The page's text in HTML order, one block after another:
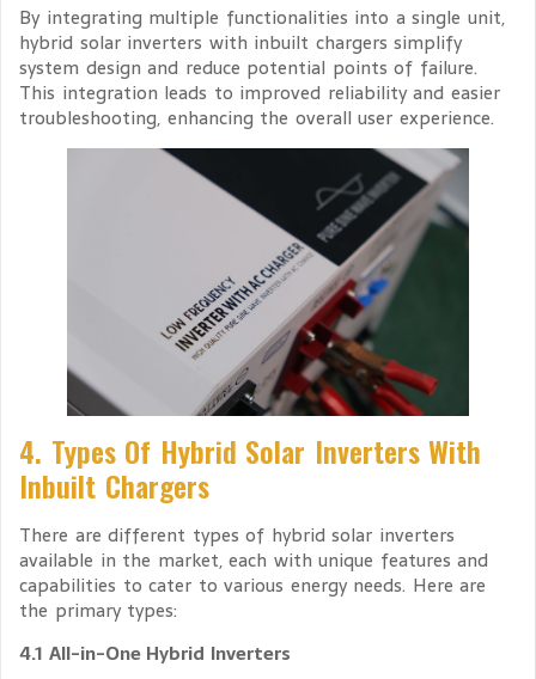
By integrating multiple functionalities into a single unit,
hybrid solar inverters with inbuilt chargers simplify
system design and reduce potential points of failure.
This integration leads to improved reliability and easier
troubleshooting, enhancing the overall user experience.
4. Types Of Hybrid Solar Inverters With
Inbuilt Chargers
There are different types of hybrid solar inverters
available in the market, each with unique features and
capabilities to cater to various energy needs. Here are
the primary types:
4.1 All-in-One Hybrid Inverters